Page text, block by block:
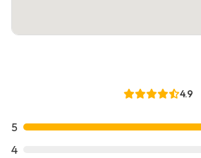
4.9
5
4